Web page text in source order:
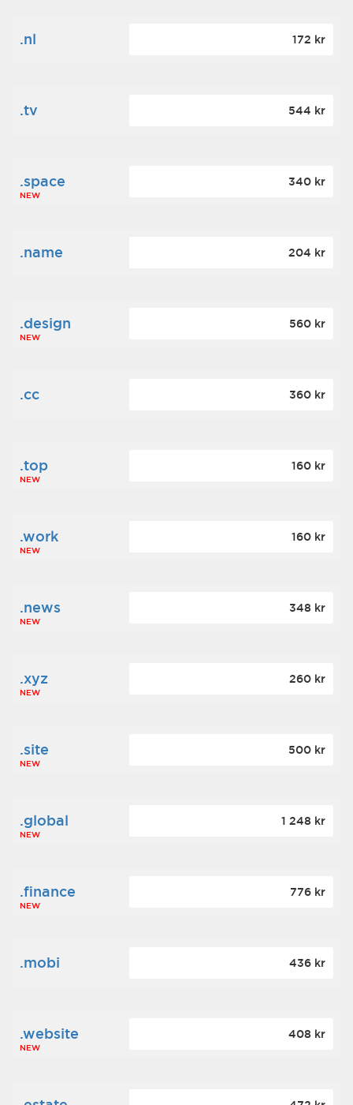
.nl 172 kr
.tv 544 kr
.space
NEW
340 kr
.name 204 kr
.design
NEW
560 kr
.cc 360 kr
.top
NEW
160 kr
.work
NEW
160 kr
.news
NEW
348 kr
.xyz
NEW
260 kr
.site
NEW
500 kr
.global
NEW
1 248 kr
.finance
NEW
776 kr
.mobi 436 kr
.website
NEW
408 kr